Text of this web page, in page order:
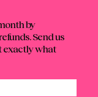
by
Send us
exactly what